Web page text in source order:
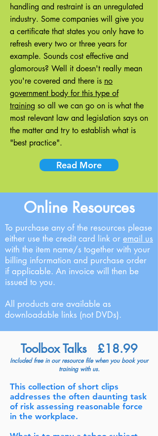
handling and restraint is an unregulated
industry. Some companies will give you
a certificate that states you only have to
refresh every two or three years for
example. Sounds cost effective and
glamorous? Well it doesn't really mean
you're covered and there is no
government body for this type of
training so all we can go on is what the
most relevant law and legislation says on
the matter and try to establish what is
"best practice".
Read More
Online Resources
To purchase any of the resources please
either use the credit card link or email us
with the item name/s together with your
billing information and purchase order
if applicable. An invoice will then be
issued to you.
All products are available as
downloadable links (not DVDs).
Toolbox Talks £18.99
Included free in our resource file when you book your
training with us.
This collection of short clips
addresses the often daunting task
of risk assessing reasonable force
in the workplace.